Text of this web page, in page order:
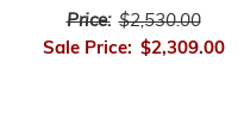
Price: $2,530.00
Sale Price: $2,309.00